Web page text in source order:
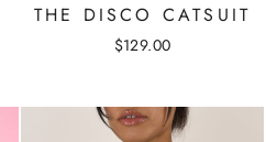
THE DISCO CATSUIT
$129.00